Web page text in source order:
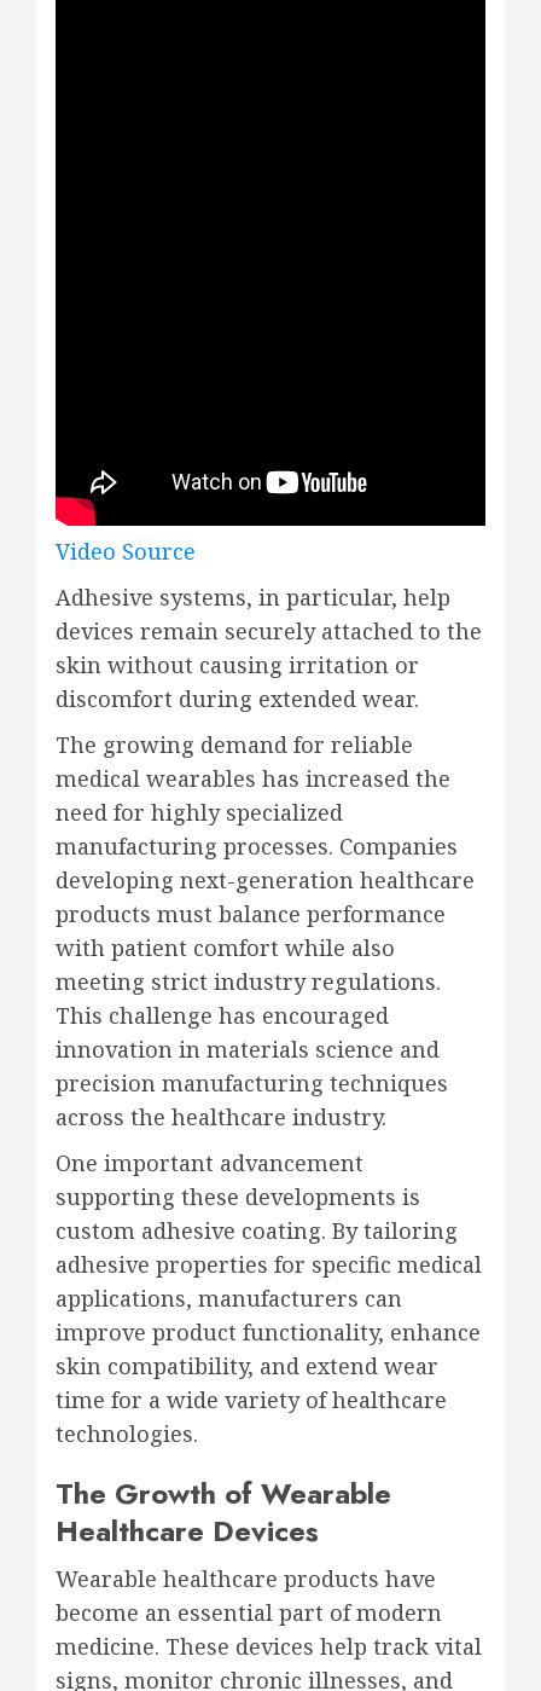
Video Source
Adhesive systems, in particular, help
devices remain securely attached to the
skin without causing irritation or
discomfort during extended wear.
The growing demand for reliable
medical wearables has increased the
need for highly specialized
manufacturing processes. Companies
developing next-generation healthcare
products must balance performance
with patient comfort while also
meeting strict industry regulations.
This challenge has encouraged
innovation in materials science and
precision manufacturing techniques
across the healthcare industry.
One important advancement
supporting these developments is
custom adhesive coating. By tailoring
adhesive properties for specific medical
applications, manufacturers can
improve product functionality, enhance
skin compatibility, and extend wear
time for a wide variety of healthcare
technologies.
The Growth of Wearable
Healthcare Devices
Wearable healthcare products have
become an essential part of modern
medicine. These devices help track vital
signs, monitor chronic illnesses, and